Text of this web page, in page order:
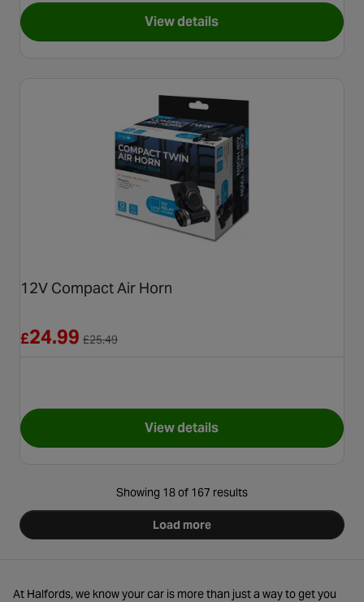
View detailsfor Double Blue Badge
12V Compact Air Horn
£24.99 £25.49
View detailsfor 12V Compact Air Horn
Showing 18 of 167 results
Load more
At Halfords, we know your car is more than just a way to get you